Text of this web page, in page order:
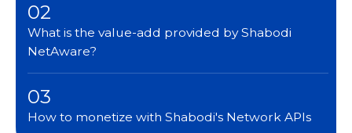
02
What is the value-add provided by Shabodi
NetAware?
03
How to monetize with Shabodi's Network APIs